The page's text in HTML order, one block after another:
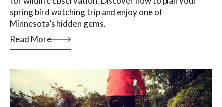
spring bird watching trip and enjoy one of
Minnesota’s hidden gems.
Read More